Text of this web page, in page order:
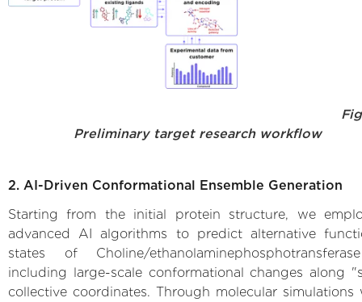
Preliminary target research workflow
2. AI-Driven Conformational Ensemble Generation
Starting from the initial protein structure, we
advanced AI algorithms to predict alternative
states of Choline/
including large-scale conformational changes along
collective coordinates. Through molecular simulations